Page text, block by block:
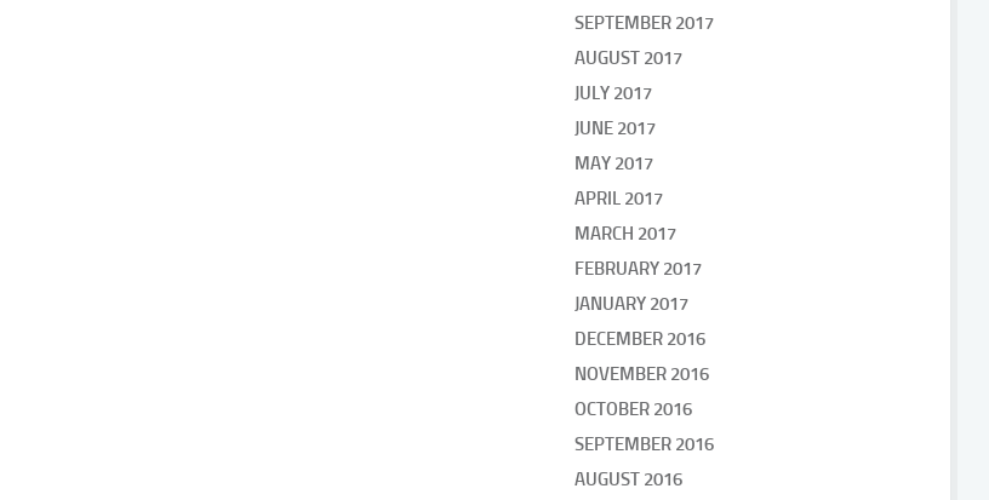
SEPTEMBER 2017
AUGUST 2017
JULY 2017
JUNE 2017
MAY 2017
APRIL 2017
MARCH 2017
FEBRUARY 2017
JANUARY 2017
DECEMBER 2016
NOVEMBER 2016
OCTOBER 2016
SEPTEMBER 2016
AUGUST 2016